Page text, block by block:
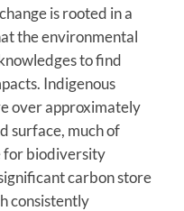
is rooted in a
the environmental
to find
Indigenous
over approximately
surface, much of
for biodiversity
carbon store
consistently